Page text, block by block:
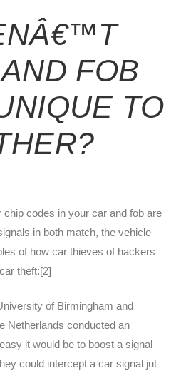
FOB
TO
codes in your car and fob are
in both match, the vehicle
of how car thieves of hackers
theft:[2]
of Birmingham and
Netherlands conducted an
it would be to boost a signal
could intercept a car signal jut